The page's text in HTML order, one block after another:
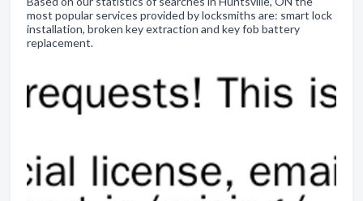
most popular services provided by locksmiths are: smart lock
installation, broken key extraction and key fob battery
replacement.